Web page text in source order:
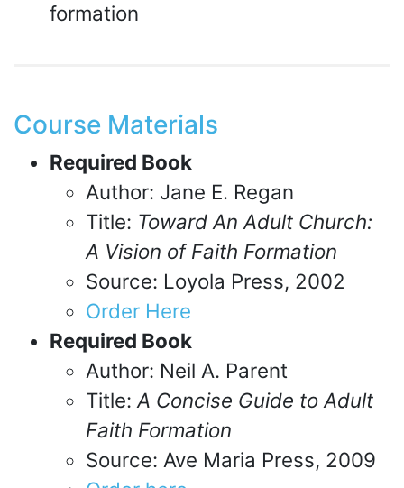
formation
Course Materials
Required Book
Author: Jane E. Regan
Title: Toward An Adult Church:
A Vision of Faith Formation
Source: Loyola Press, 2002
Order Here
Required Book
Author: Neil A. Parent
Title: A Concise Guide to Adult
Faith Formation
Source: Ave Maria Press, 2009